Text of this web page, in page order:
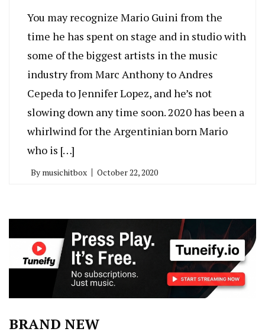
You may recognize Mario Guini from the
time he has spent on stage and in studio with
some of the biggest artists in the music
industry from Marc Anthony to Andres
Cepeda to Jennifer Lopez, and he’s not
slowing down any time soon. 2020 has been a
whirlwind for the Argentinian born Mario
who is […]
By musichitbox October 22, 2020
BRAND NEW